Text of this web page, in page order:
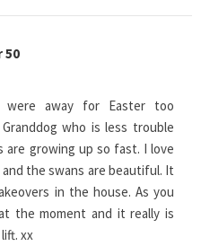
50
were away for Easter too
who is less trouble
are growing up so fast. I love
the swans are beautiful. It
in the house. As you
the moment and it really is
xx